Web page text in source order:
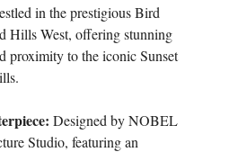
in the prestigious Bird
Hills West, offering stunning
proximity to the iconic Sunset
Designed by NOBEL
Studio, featuring an